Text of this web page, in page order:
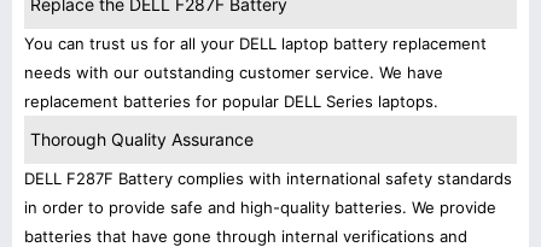
Replace the DELL F287F Battery
You can trust us for all your DELL laptop battery replacement
needs with our outstanding customer service. We have
replacement batteries for popular DELL Series laptops.
Thorough Quality Assurance
DELL F287F Battery complies with international safety standards
in order to provide safe and high-quality batteries. We provide
batteries that have gone through internal verifications and